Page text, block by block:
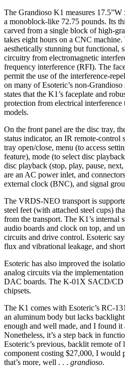
The Grandioso K1 measures
a monoblock-like 72.75 pounds. Its
carved from a single block of high-
takes eight hours on a CNC
aesthetically stunning but functional,
circuitry from electromagnetic
frequency interference (RFI). The
permit the use of the interference-
on many of Esoteric’s non-
states that the K1’s faceplate and
protection from electrical
models.
On the front panel are the disc tray,
status indicator, an IR remote-control
tray open/close, menu (to access
feature), mode (to select disc
disc playback (stop, play, pause,
are an AC power inlet, and
external clock (BNC), and signal
The VRDS-NEO transport is
steel feet (with attached steel cups)
from the transport. The K1’s internal
audio boards and clock on top, and
circuits and drive control. Esoteric
flux and vibrational leakage, and
Esoteric has also improved the
analog circuits via the
DAC boards. The K-01X SACD/CD
chipsets.
The K1 comes with Esoteric’s RC-
an aluminum body but lacks
enough and well made, and I found it
Nonetheless, it’s a step back in
Esoteric’s previous, backlit remote of
component costing $27,000, I would
that’s more, well . . . grandioso.